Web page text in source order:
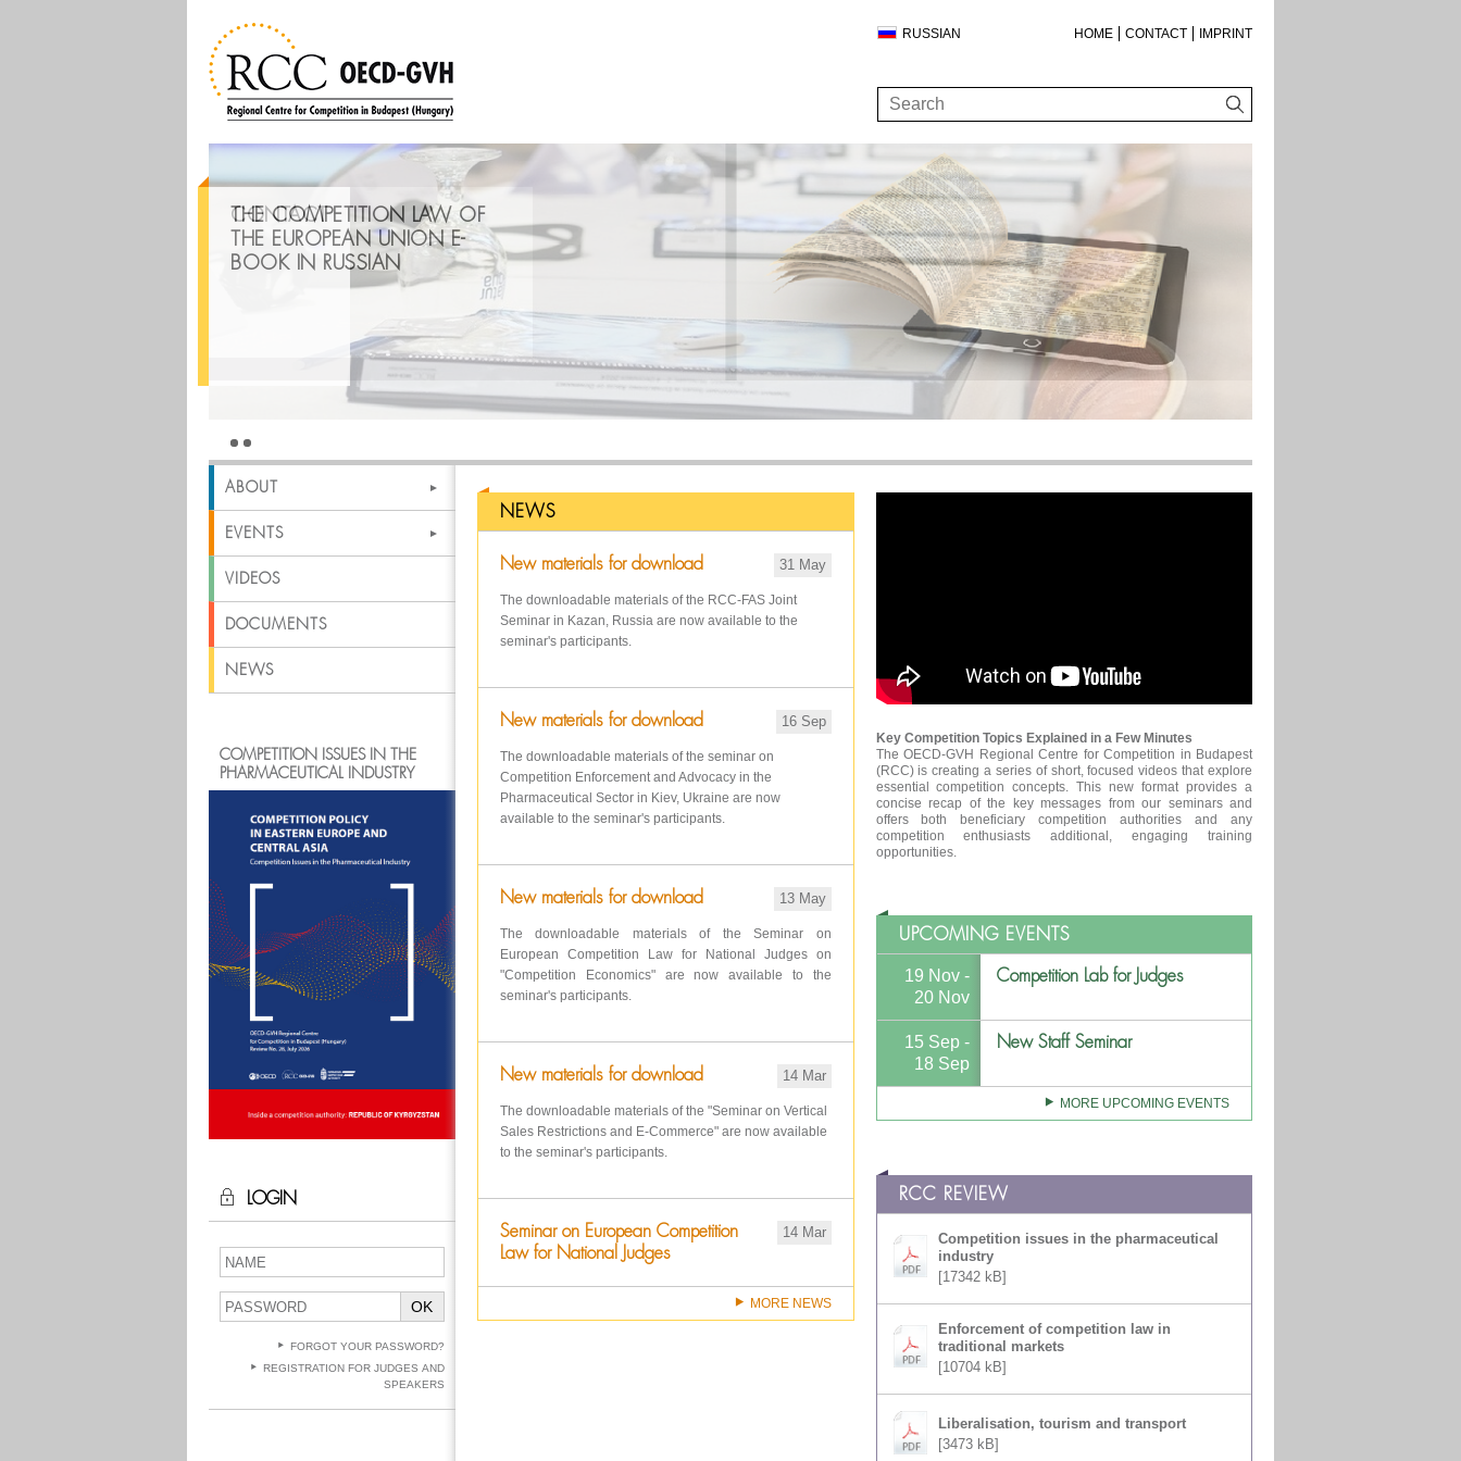
RUSSIAN HOME CONTACT IMPRINT
THE COMPETITION LAW OF
THE EUROPEAN UNION E-
BOOK IN RUSSIAN
CONTACT
ABOUT
EVENTS
VIDEOS
DOCUMENTS
NEWS
COMPETITION ISSUES IN THE
PHARMACEUTICAL INDUSTRY
LOGIN
OK
FORGOT YOUR PASSWORD?
REGISTRATION FOR JUDGES AND
SPEAKERS
NEWS
New materials for download 31 May
The downloadable materials of the RCC-FAS Joint
Seminar in Kazan, Russia are now available to the
seminar's participants.
New materials for download 16 Sep
The downloadable materials of the seminar on
Competition Enforcement and Advocacy in the
Pharmaceutical Sector in Kiev, Ukraine are now
available to the seminar's participants.
New materials for download 13 May
The downloadable materials of the Seminar on
European Competition Law for National Judges on
"Competition Economics" are now available to the
seminar's participants.
New materials for download 14 Mar
The downloadable materials of the "Seminar on Vertical
Sales Restrictions and E-Commerce" are now available
to the seminar's participants.
Seminar on European Competition
Law for National Judges
14 Mar
MORE NEWS
Key Competition Topics Explained in a Few Minutes
The OECD-GVH Regional Centre for Competition in Budapest
(RCC) is creating a series of short, focused videos that explore
essential competition concepts. This new format provides a
concise recap of the key messages from our seminars and
offers both beneficiary competition authorities and any
competition enthusiasts additional, engaging training
opportunities.
UPCOMING EVENTS
19 Nov -
20 Nov
Competition Lab for Judges
15 Sep -
18 Sep
New Staff Seminar
MORE UPCOMING EVENTS
RCC REVIEW
Competition issues in the pharmaceutical
industry
[17342 kB]
Enforcement of competition law in
traditional markets
[10704 kB]
Liberalisation, tourism and transport
[3473 kB]